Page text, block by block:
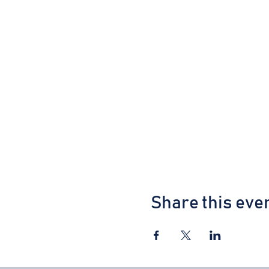
Share this